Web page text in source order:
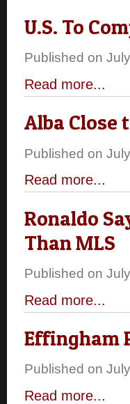
U.S. To
Published on
Read more...
Alba Close
Published on
Read more...
Ronaldo
Than MLS
Published on
Read more...
Effingham
Published on
Read more...